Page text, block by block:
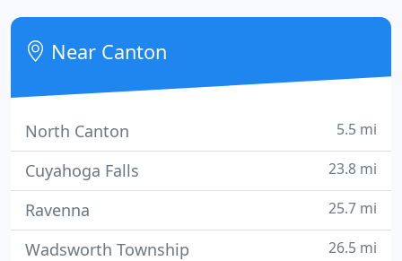
available to clients outside of Ohio.
Near Canton
North Canton 5.5 mi
Cuyahoga Falls 23.8 mi
Ravenna 25.7 mi
Wadsworth Township 26.5 mi